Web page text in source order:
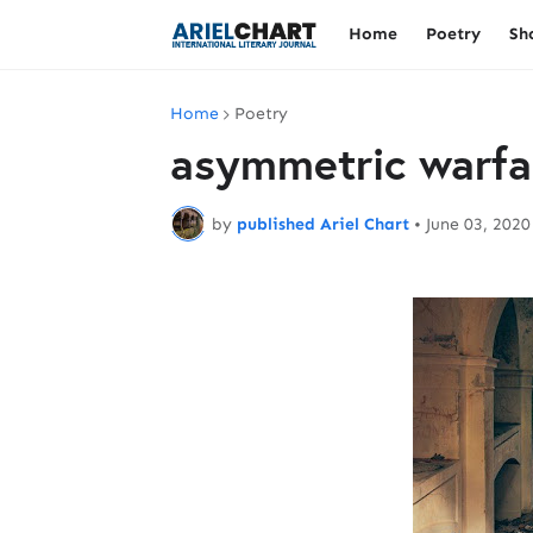
Home Poetry
Home Poetry
asymmetric
by published Ariel Chart • June 03, 2020